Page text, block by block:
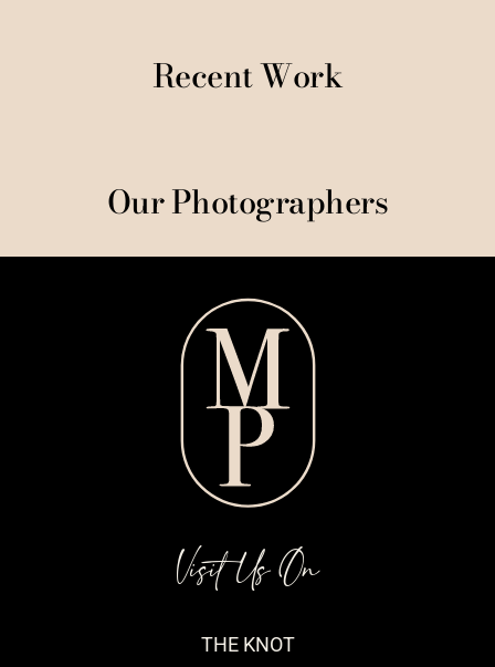
Recent Work
Our Photographers
Visit Us On
THE KNOT